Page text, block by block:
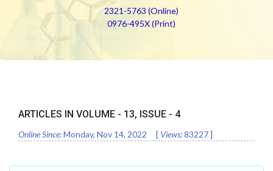
2321-5763 (Online)
0976-495X (Print)
ARTICLES IN VOLUME - 13, ISSUE - 4
Online Since:Monday, Nov 14, 2022 [ Views:83227]